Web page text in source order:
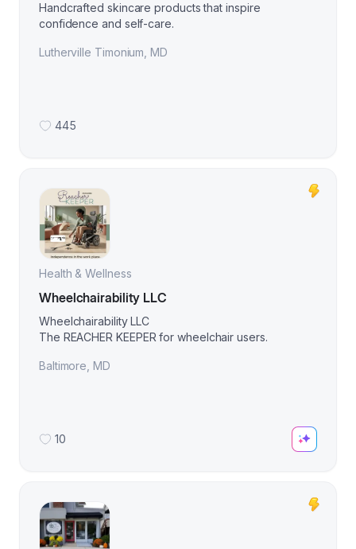
Handcrafted skincare products that inspire
confidence and self-care.
Lutherville Timonium MD
445
Health & Wellness
Wheelchairability LLC
Wheelchairability LLC
The REACHER KEEPER for wheelchair users.
Baltimore MD
10